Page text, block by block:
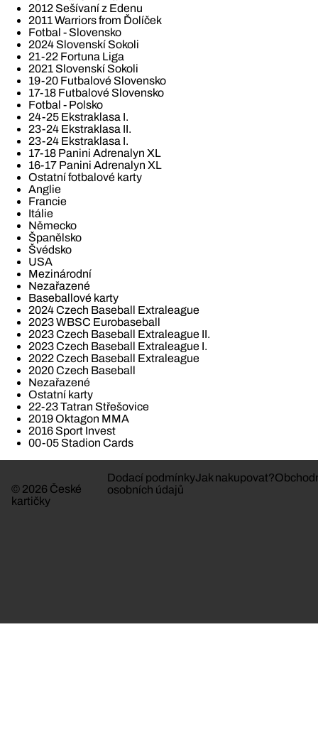
2012 Sešívaní z Edenu
2011 Warriors from Ďolíček
Fotbal - Slovensko
2024 Slovenskí Sokoli
21-22 Fortuna Liga
2021 Slovenskí Sokoli
19-20 Futbalové Slovensko
17-18 Futbalové Slovensko
Fotbal - Polsko
24-25 Ekstraklasa I.
23-24 Ekstraklasa II.
23-24 Ekstraklasa I.
17-18 Panini Adrenalyn XL
16-17 Panini Adrenalyn XL
Ostatní fotbalové karty
Anglie
Francie
Itálie
Německo
Španělsko
Švédsko
USA
Mezinárodní
Nezařazené
Baseballové karty
2024 Czech Baseball Extraleague
2023 WBSC Eurobaseball
2023 Czech Baseball Extraleague II.
2023 Czech Baseball Extraleague I.
2022 Czech Baseball Extraleague
2020 Czech Baseball
Nezařazené
Ostatní karty
22-23 Tatran Střešovice
2019 Oktagon MMA
2016 Sport Invest
00-05 Stadion Cards
© 2026 České
kartičky
Dodací podmínkyJak nakupovat?
osobních údajů